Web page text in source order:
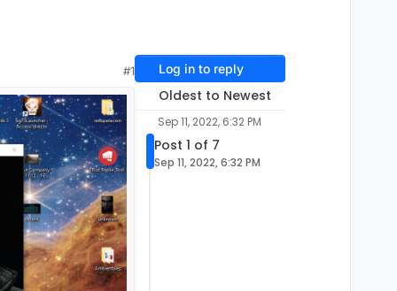
#1 Log in to reply
Oldest to Newest
Sep 11, 2022, 6:32 PM
Post 1 of 7
Sep 11, 2022, 6:32 PM